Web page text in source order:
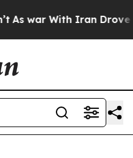
With Iran Drove oil